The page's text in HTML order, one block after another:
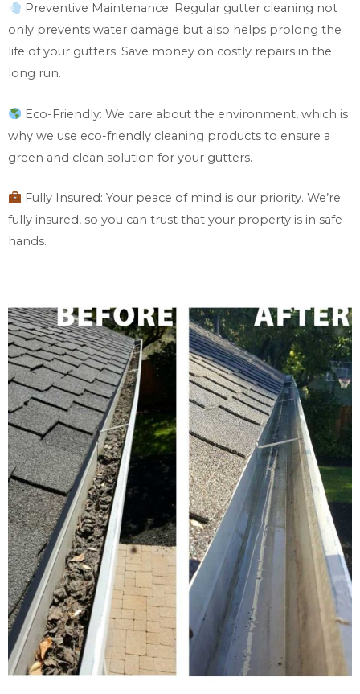
Preventive Maintenance: Regular gutter cleaning not
only prevents water damage but also helps prolong the
life of your gutters. Save money on costly repairs in the
long run.
Eco-Friendly: We care about the environment, which is
why we use eco-friendly cleaning products to ensure a
green and clean solution for your gutters.
Fully Insured: Your peace of mind is our priority. We’re
fully insured, so you can trust that your property is in safe
hands.